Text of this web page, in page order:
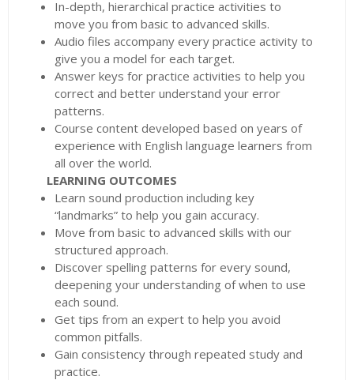
In-depth, hierarchical practice activities to
move you from basic to advanced skills.
Audio files accompany every practice activity to
give you a model for each target.
Answer keys for practice activities to help you
correct and better understand your error
patterns.
Course content developed based on years of
experience with English language learners from
all over the world.
LEARNING OUTCOMES
Learn sound production including key
“landmarks” to help you gain accuracy.
Move from basic to advanced skills with our
structured approach.
Discover spelling patterns for every sound,
deepening your understanding of when to use
each sound.
Get tips from an expert to help you avoid
common pitfalls.
Gain consistency through repeated study and
practice.